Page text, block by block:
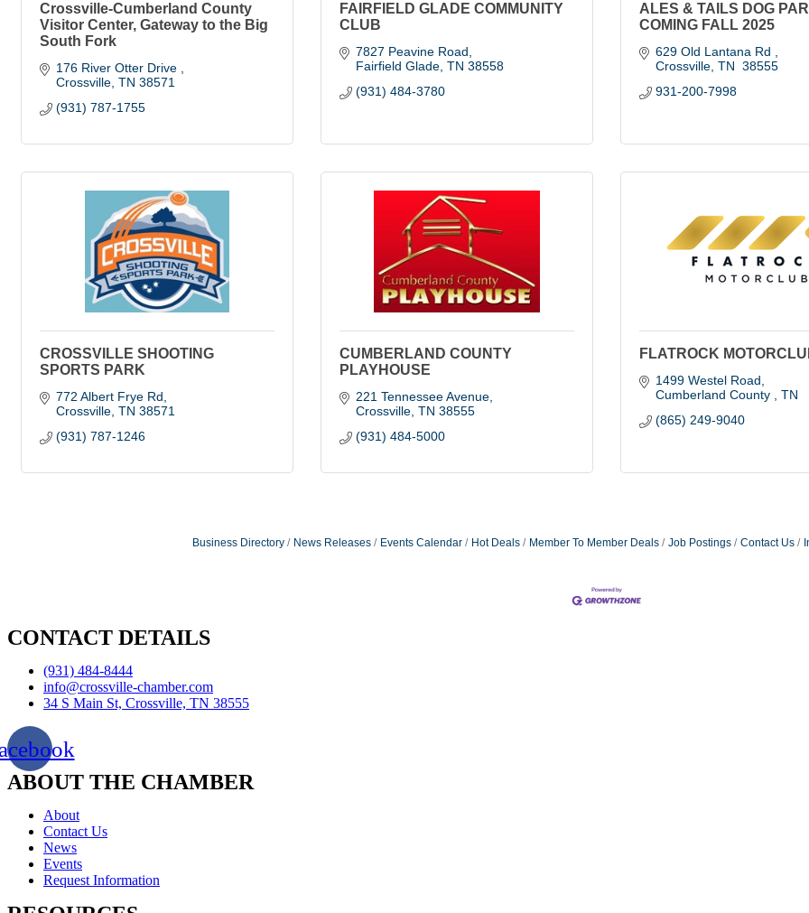
Crossville-Cumberland County
Visitor Center, Gateway to the Big
South Fork
176 River Otter Drive
Crossville TN 38571
(931) 787-1755
FAIRFIELD GLADE COMMUNITY
CLUB
7827 Peavine Road
Fairfield Glade TN 38558
(931) 484-3780
ALES & TAILS DOG
COMING FALL 2025
629 Old Lantana Rd
Crossville TN 38555
931-200-7998
CROSSVILLE SHOOTING
SPORTS PARK
772 Albert Frye Rd
Crossville TN 38571
(931) 787-1246
CUMBERLAND COUNTY
PLAYHOUSE
221 Tennessee Avenue
Crossville TN 38555
(931) 484-5000
FLATROCK
1499 Westel Road
Cumberland County
TN
(865) 249-9040
Business Directory News Releases Events Calendar Hot Deals Member To Member Deals Job Postings Contact Us
CONTACT DETAILS
(931) 484-8444
info@crossville-chamber.com
34 S Main St, Crossville, TN 38555
ABOUT THE CHAMBER
About
Contact Us
News
Events
Request Information